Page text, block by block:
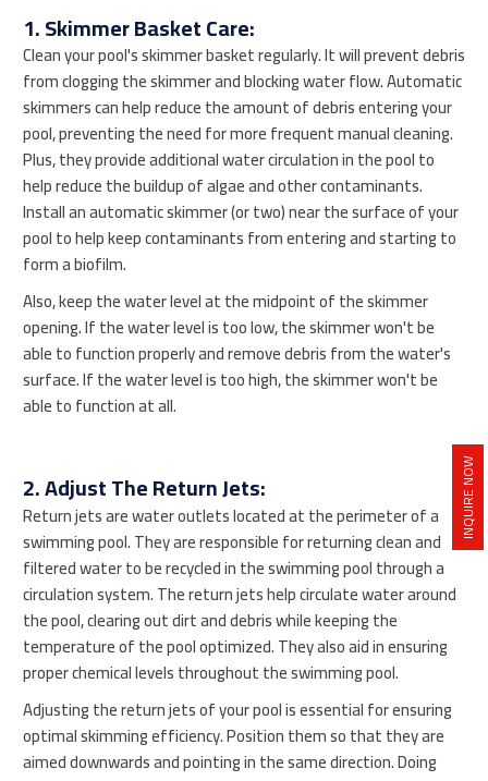
INQUIRE NOW
1. Skimmer Basket Care:
Clean your pool's skimmer basket regularly. It will prevent debris
from clogging the skimmer and blocking water flow. Automatic
skimmers can help reduce the amount of debris entering your
pool, preventing the need for more frequent manual cleaning.
Plus, they provide additional water circulation in the pool to
help reduce the buildup of algae and other contaminants.
Install an automatic skimmer (or two) near the surface of your
pool to help keep contaminants from entering and starting to
form a biofilm.
Also, keep the water level at the midpoint of the skimmer
opening. If the water level is too low, the skimmer won't be
able to function properly and remove debris from the water's
surface. If the water level is too high, the skimmer won't be
able to function at all.
2. Adjust The Return Jets:
Return jets are water outlets located at the perimeter of a
swimming pool. They are responsible for returning clean and
filtered water to be recycled in the swimming pool through a
circulation system. The return jets help circulate water around
the pool, clearing out dirt and debris while keeping the
temperature of the pool optimized. They also aid in ensuring
proper chemical levels throughout the swimming pool.
Adjusting the return jets of your pool is essential for ensuring
optimal skimming efficiency. Position them so that they are
aimed downwards and pointing in the same direction. Doing